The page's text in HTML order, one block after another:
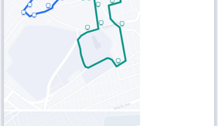
What’s new
Link pickups and deliveries
Webinars
The ultimate guide to route optimization